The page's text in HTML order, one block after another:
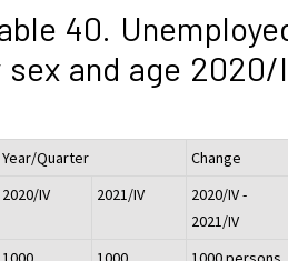
40.
sex and age 2020/
Year/Quarter Change
2020/IV
2021/IV
2020/IV -
2021/IV